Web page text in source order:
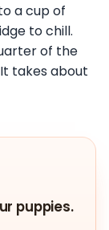
a cup of
to chill.
of the
takes about
puppies.